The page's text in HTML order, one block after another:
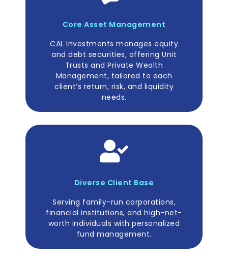
Core Asset Management
CAL Investments manages equity
and debt securities, offering Unit
Trusts and Private Wealth
Management, tailored to each
client’s return, risk, and liquidity
needs.
Diverse Client Base
Serving family-run corporations,
financial institutions, and high-net-
worth individuals with personalized
fund management.